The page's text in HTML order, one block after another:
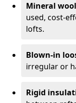
Mineral
used, cost-
lofts.
Blown-in
irregular or
Rigid